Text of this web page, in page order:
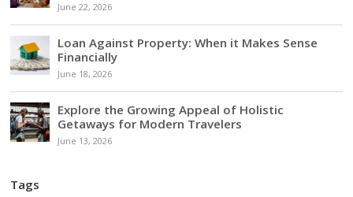
June 22, 2026
Loan Against Property: When it Makes Sense
Financially
June 18, 2026
Explore the Growing Appeal of Holistic
Getaways for Modern Travelers
June 13, 2026
Tags